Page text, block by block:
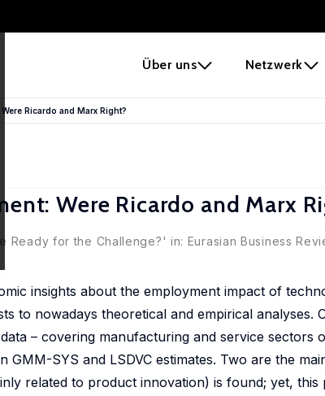
Über uns Netzwerk
Ricardo and Marx Right?
Were Ricardo and Marx
for the Challenge?' in: Eurasian Business
insights about the employment impact of
to nowadays theoretical and empirical analyses.
– covering manufacturing and service sectors
SYS and LSDVC estimates. Two are the
related to product innovation) is found; yet, this